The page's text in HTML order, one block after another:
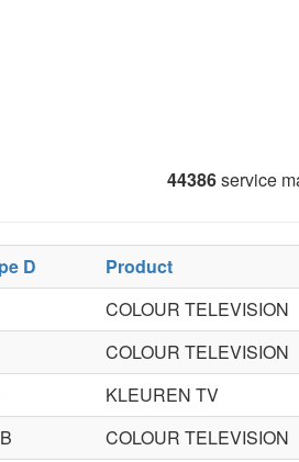
44386service
D Product
COLOUR TELEVISION
COLOUR TELEVISION
KLEUREN TV
COLOUR TELEVISION